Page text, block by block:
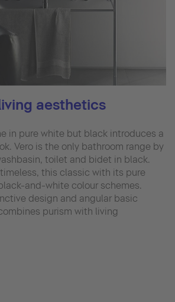
aesthetics
in pure white but black introduces a
Vero is the only bathroom range by
toilet and bidet in black.
this classic with its pure
and-white colour schemes.
design and angular basic
purism with living